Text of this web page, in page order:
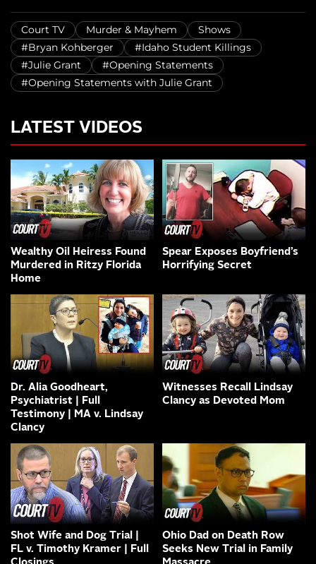
Court TV Murder & Mayhem
Shows
#Bryan Kohberger
#Idaho Student Killings
#Julie Grant
#Opening Statements
#Opening Statements with Julie Grant
LATEST VIDEOS
Wealthy Oil Heiress Found
Murdered in Ritzy Florida
Home
Spear Exposes Boyfriend’s
Horrifying Secret
Dr. Alia Goodheart,
Psychiatrist | Full
Testimony | MA v. Lindsay
Clancy
Witnesses Recall Lindsay
Clancy as Devoted Mom
Shot Wife and Dog Trial |
FL v. Timothy Kramer | Full
Ohio Dad on Death Row
Seeks New Trial in Family